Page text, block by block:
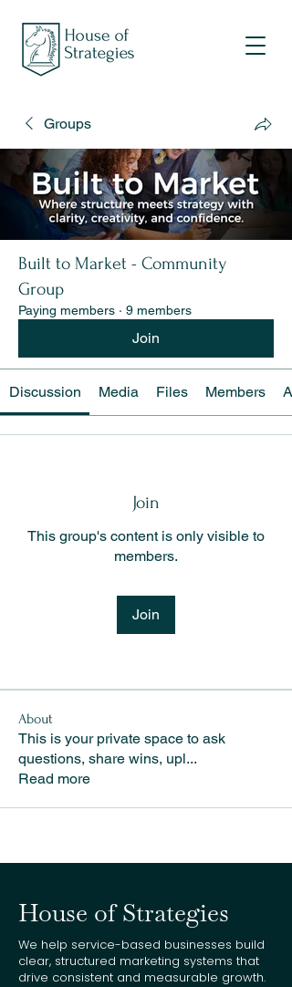
Groups
Built to Market - Community
Group
Paying members · 9 members
Join
Discussion Media Files Members
Join
This group's content is only visible to
members.
Join
About
This is your private space to ask
questions, share wins, upl...
Read more
House of Strategies
We help service-based businesses build
clear, structured marketing systems that
drive consistent and measurable growth.